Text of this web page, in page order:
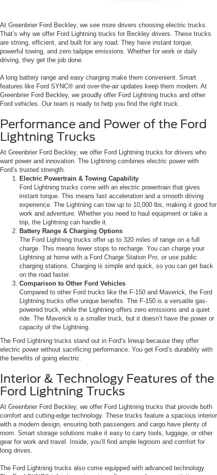
At Greenbrier Ford Beckley, we see more drivers choosing electric trucks.
That’s why we offer Ford Lightning trucks for Beckley drivers. These trucks
are strong, efficient, and built for any road. They have instant torque,
powerful towing, and zero tailpipe emissions. Whether for work or daily
driving, they get the job done.
A long battery range and easy charging make them convenient. Smart
features like Ford SYNC® and over-the-air updates keep them modern. At
Greenbrier Ford Beckley, we proudly offer Ford Lightning trucks and other
Ford vehicles. Our team is ready to help you find the right truck.
Performance and Power of the Ford
Lightning Trucks
At Greenbrier Ford Beckley, we offer Ford Lightning trucks for drivers who
want power and innovation. The Lightning combines electric power with
Ford’s trusted strength.
Electric Powertrain & Towing Capability
Ford Lightning trucks come with an electric powertrain that gives
instant torque. This means fast acceleration and a smooth driving
experience. The Lightning can tow up to 10,000 lbs, making it good for
work and adventure. Whether you need to haul equipment or take a
trip, the Lightning can handle it.
Battery Range & Charging Options
The Ford Lightning trucks offer up to 320 miles of range on a full
charge. This means fewer stops to recharge. You can charge your
Lightning at home with a Ford Charge Station Pro, or use public
charging stations. Charging is simple and quick, so you can get back
on the road faster.
Comparison to Other Ford Vehicles
Compared to other Ford trucks like the F-150 and Maverick, the Ford
Lightning trucks offer unique benefits. The F-150 is a versatile gas-
powered truck, while the Lightning offers zero emissions and a quiet
ride. The Maverick is a smaller truck, but it doesn’t have the power or
capacity of the Lightning.
The Ford Lightning trucks stand out in Ford’s lineup because they offer
electric power without sacrificing performance. You get Ford’s durability with
the benefits of going electric.
Interior & Technology Features of the
Ford Lightning Trucks
At Greenbrier Ford Beckley, we offer Ford Lightning trucks that provide both
comfort and cutting-edge technology. These trucks feature a spacious interior
with a modern design, ensuring both passengers and cargo have plenty of
room. Smart storage solutions make it easy to carry tools, luggage, or other
gear for work and travel. Inside, you’ll find ample legroom and comfort for
long drives.
The Ford Lightning trucks also come equipped with advanced technology.